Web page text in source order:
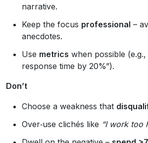
narrative.
Keep the focus professional –
anecdotes.
Use metrics when possible
response time by 20%”).
Don’t
Choose a weakness that
Over‑use clichés like “I work too